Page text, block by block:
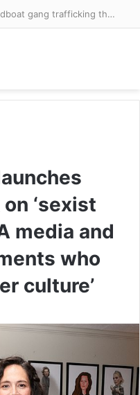
Spanish police take down speedboat gang trafficking thousands of migrants into Ibiza
‘sexist
media and
who
culture’